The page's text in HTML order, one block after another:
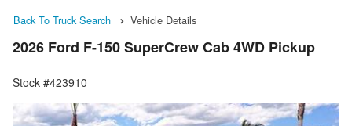
Back To Truck Search Vehicle Details
2026 Ford F-150 SuperCrew Cab 4WD Pickup
Stock #423910